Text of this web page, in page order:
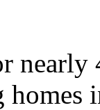
nearly